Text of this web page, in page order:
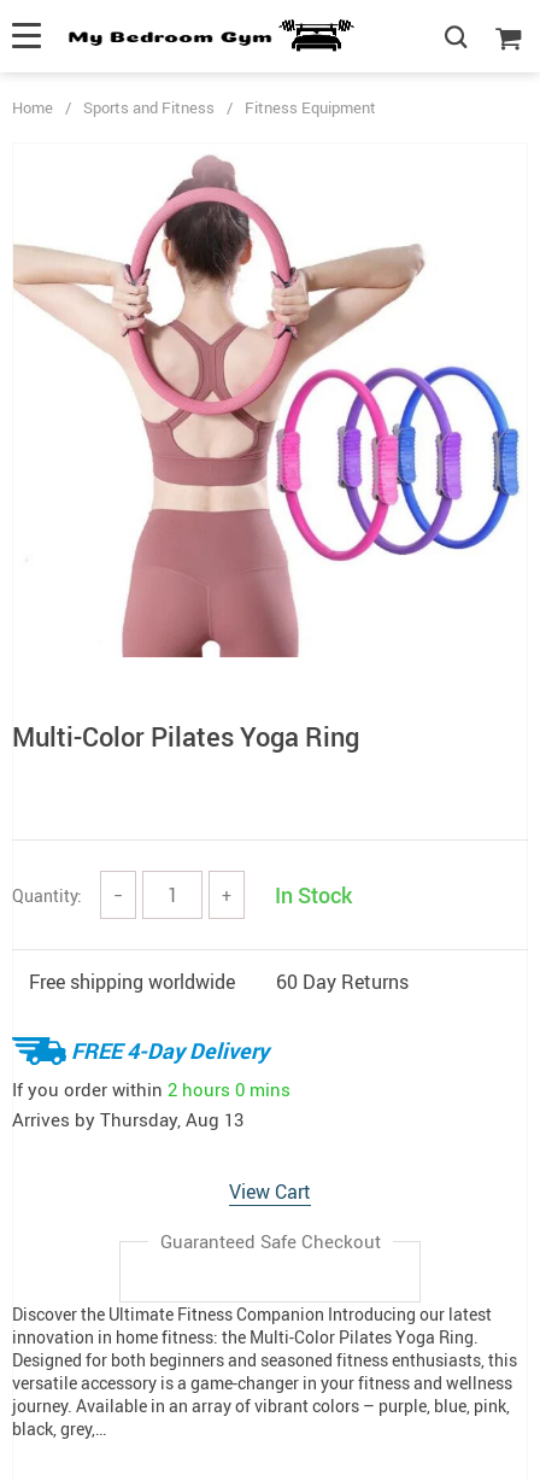
Home / Sports and Fitness / Fitness Equipment
Multi-Color Pilates Yoga Ring
Quantity: − + In Stock
Free shipping worldwide 60 Day Returns
FREE 4-Day Delivery
If you order within 2 hours 0 mins
Arrives by Thursday, Aug 13
View Cart
Guaranteed Safe Checkout
Discover the Ultimate Fitness Companion Introducing our latest
innovation in home fitness: the Multi-Color Pilates Yoga Ring.
Designed for both beginners and seasoned fitness enthusiasts, this
versatile accessory is a game-changer in your fitness and wellness
journey. Available in an array of vibrant colors – purple, blue, pink,
black, grey,…